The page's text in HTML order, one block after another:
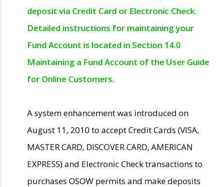
deposit via Credit Card or Electronic Check.
Detailed instructions for maintaining your
Fund Account is located in Section 14.0
Maintaining a Fund Account of the User Guide
for Online Customers.
A system enhancement was introduced on
August 11, 2010 to accept Credit Cards (VISA,
MASTER CARD, DISCOVER CARD, AMERICAN
EXPRESS) and Electronic Check transactions to
purchases OSOW permits and make deposits